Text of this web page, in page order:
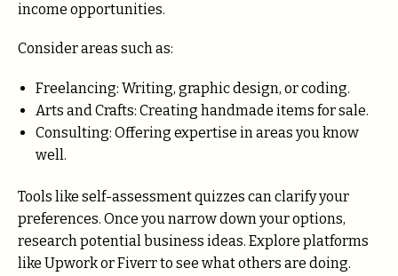
income opportunities.
Consider areas such as:
Freelancing: Writing, graphic design, or coding.
Arts and Crafts: Creating handmade items for sale.
Consulting: Offering expertise in areas you know
well.
Tools like self-assessment quizzes can clarify your
preferences. Once you narrow down your options,
research potential business ideas. Explore platforms
like Upwork or Fiverr to see what others are doing.